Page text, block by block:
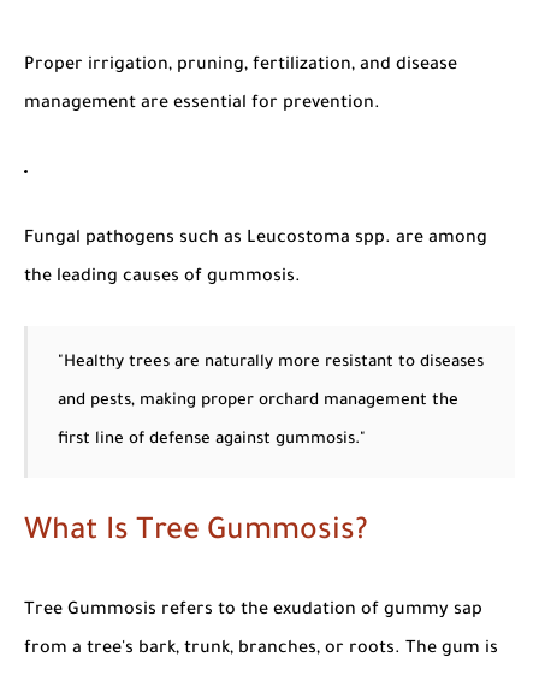
Proper irrigation, pruning, fertilization, and disease
management are essential for prevention.
Fungal pathogens such as Leucostoma spp. are among
the leading causes of gummosis.
"Healthy trees are naturally more resistant to diseases
and pests, making proper orchard management the
first line of defense against gummosis."
What Is Tree Gummosis?
Tree Gummosis refers to the exudation of gummy sap
from a tree's bark, trunk, branches, or roots. The gum is